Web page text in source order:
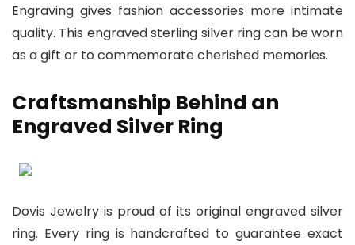
Engraving gives fashion accessories more intimate
quality. This engraved sterling silver ring can be worn
as a gift or to commemorate cherished memories.
Craftsmanship Behind an
Engraved Silver Ring
Dovis Jewelry is proud of its original engraved silver
ring. Every ring is handcrafted to guarantee exact